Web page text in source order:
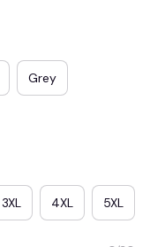
Grey
3XL 4XL 5XL